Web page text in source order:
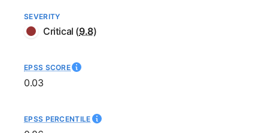
SEVERITY
Critical (9.8)
EPSS SCORE
0.03
EPSS PERCENTILE